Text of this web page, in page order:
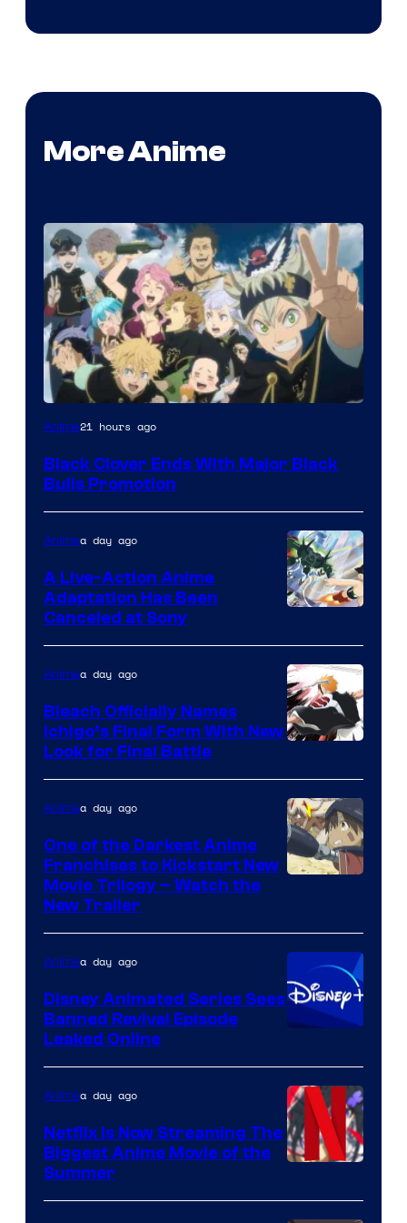
More Anime
Shueisha
Anime21 hours ago
Black Clover Ends With Major Black
Bulls Promotion
Animea day ago
A Live-Action Anime
Adaptation Has Been
Canceled at Sony
of
Viz
Media
Animea day ago
Bleach Officially Names
Ichigo’s Final Form With New
Look for Final Battle
Kinema
Citrus
Animea day ago
One of the Darkest Anime
Franchises to Kickstart New
Movie Trilogy – Watch the
New Trailer
Animea day ago
Disney Animated Series Sees
Banned Revival Episode
Leaked Online
of
Animea day ago
Netflix Is Now Streaming The
Biggest Anime Movie of the
Summer